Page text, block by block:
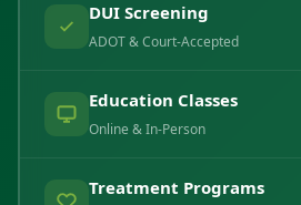
DUI Screening
ADOT & Court-Accepted
Education Classes
Online & In-Person
Treatment Programs